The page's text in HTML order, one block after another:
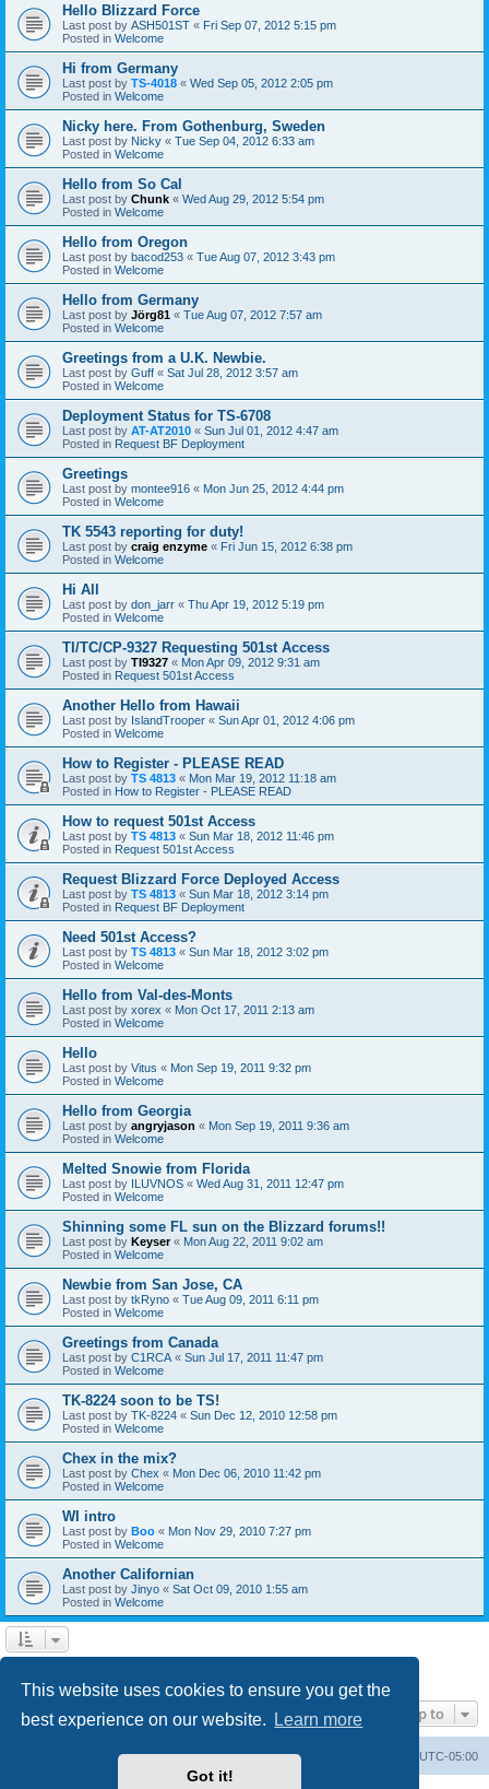
This website uses cookies to ensure you get the
best experience on our website.
Learn more
Got it!
Hello Blizzard Force
Last post by ASH501ST « Fri Sep 07, 2012 5:15 pm
Posted in Welcome
Hi from Germany
Last post by TS-4018 « Wed Sep 05, 2012 2:05 pm
Posted in Welcome
Nicky here. From Gothenburg, Sweden
Last post by Nicky « Tue Sep 04, 2012 6:33 am
Posted in Welcome
Hello from So Cal
Last post by Chunk « Wed Aug 29, 2012 5:54 pm
Posted in Welcome
Hello from Oregon
Last post by bacod253 « Tue Aug 07, 2012 3:43 pm
Posted in Welcome
Hello from Germany
Last post by Jörg81 « Tue Aug 07, 2012 7:57 am
Posted in Welcome
Greetings from a U.K. Newbie.
Last post by Guff « Sat Jul 28, 2012 3:57 am
Posted in Welcome
Deployment Status for TS-6708
Last post by AT-AT2010 « Sun Jul 01, 2012 4:47 am
Posted in Request BF Deployment
Greetings
Last post by montee916 « Mon Jun 25, 2012 4:44 pm
Posted in Welcome
TK 5543 reporting for duty!
Last post by craig enzyme « Fri Jun 15, 2012 6:38 pm
Posted in Welcome
Hi All
Last post by don_jarr « Thu Apr 19, 2012 5:19 pm
Posted in Welcome
TI/TC/CP-9327 Requesting 501st Access
Last post by TI9327 « Mon Apr 09, 2012 9:31 am
Posted in Request 501st Access
Another Hello from Hawaii
Last post by IslandTrooper « Sun Apr 01, 2012 4:06 pm
Posted in Welcome
How to Register - PLEASE READ
Last post by TS 4813 « Mon Mar 19, 2012 11:18 am
Posted in How to Register - PLEASE READ
How to request 501st Access
Last post by TS 4813 « Sun Mar 18, 2012 11:46 pm
Posted in Request 501st Access
Request Blizzard Force Deployed Access
Last post by TS 4813 « Sun Mar 18, 2012 3:14 pm
Posted in Request BF Deployment
Need 501st Access?
Last post by TS 4813 « Sun Mar 18, 2012 3:02 pm
Posted in Welcome
Hello from Val-des-Monts
Last post by xorex « Mon Oct 17, 2011 2:13 am
Posted in Welcome
Hello
Last post by Vitus « Mon Sep 19, 2011 9:32 pm
Posted in Welcome
Hello from Georgia
Last post by angryjason « Mon Sep 19, 2011 9:36 am
Posted in Welcome
Melted Snowie from Florida
Last post by ILUVNOS « Wed Aug 31, 2011 12:47 pm
Posted in Welcome
Shinning some FL sun on the Blizzard forums!!
Last post by Keyser« Mon Aug 22, 2011 9:02 am
Posted in Welcome
Newbie from San Jose, CA
Last post by tkRyno « Tue Aug 09, 2011 6:11 pm
Posted in Welcome
Greetings from Canada
Last post by C1RCA « Sun Jul 17, 2011 11:47 pm
Posted in Welcome
TK-8224 soon to be TS!
Last post by TK-8224 « Sun Dec 12, 2010 12:58 pm
Posted in Welcome
Chex in the mix?
Last post by Chex « Mon Dec 06, 2010 11:42 pm
Posted in Welcome
WI intro
Last post by Boo « Mon Nov 29, 2010 7:27 pm
Posted in Welcome
Another Californian
Last post by Jinyo « Sat Oct 09, 2010 1:55 am
Posted in Welcome
Jump to
UTC-05:00
Delete cookies
Contact us